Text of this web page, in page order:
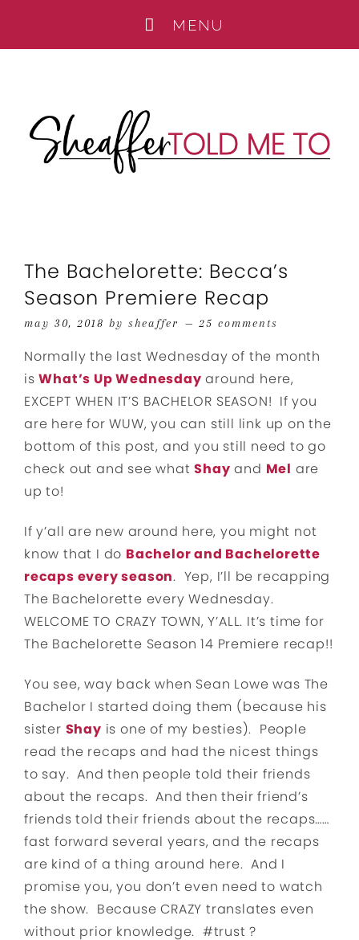
The Bachelorette: Becca’s
Season Premiere Recap
may 30, 2018 by sheaffer 25 comments
Normally the last Wednesday of the month
isWhat’s Up Wednesday around here,
EXCEPT WHEN IT’S BACHELOR SEASON! If you
are here for WUW, you can still link up on the
bottom of this post, and you still need to go
check out and see whatShay and Mel are
up to!
If y’all are new around here, you might not
know that I do Bachelor and Bachelorette
recaps every season. Yep, I’ll be recapping
The Bachelorette every Wednesday.
WELCOME TO CRAZY TOWN, Y’ALL. It’s time for
The Bachelorette Season 14 Premiere recap!!
You see, way back when Sean Lowe was The
Bachelor I started doing them (because his
sister Shay is one of my besties). People
read the recaps and had the nicest things
to say. And then people told their friends
about the recaps. And then their friend’s
friends told their friends about the recaps……
fast forward several years, and the recaps
are kind of a thing around here. And I
promise you, you don’t even need to watch
the show. Because CRAZY translates even
without prior knowledge. #trust ?